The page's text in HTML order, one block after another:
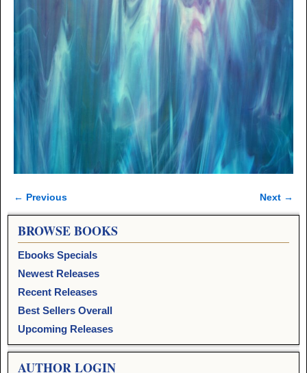
Image navigation
← Previous Next →
BROWSE BOOKS
Ebooks Specials
Newest Releases
Recent Releases
Best Sellers Overall
Upcoming Releases
AUTHOR LOGIN